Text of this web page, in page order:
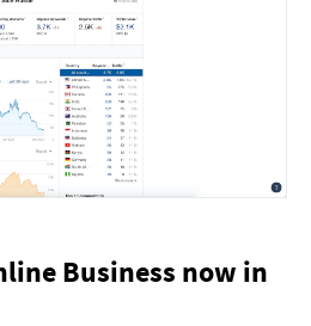
Business now in